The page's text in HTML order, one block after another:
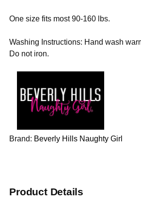
One size fits most 90-160 lbs.
Washing Instructions: Hand wash
Do not iron.
Brand: Beverly Hills Naughty Girl
Product Details